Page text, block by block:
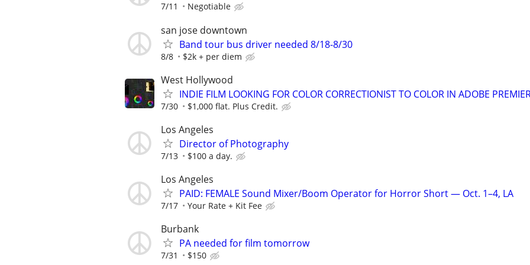
7/11 Negotiable
san jose downtown
Band tour bus driver needed 8/18-8/30
8/8 $2k + per diem
West Hollywood
INDIE FILM LOOKING FOR COLOR CORRECTIONIST TO COLOR IN ADOBE
7/30 $1,000 flat. Plus Credit.
Los Angeles
Director of Photography
7/13 $100 a day.
Los Angeles
PAID: FEMALE Sound Mixer/Boom Operator for Horror Short — Oct. 1–4, LA
7/17 Your Rate + Kit Fee
Burbank
PA needed for film tomorrow
7/31 $150